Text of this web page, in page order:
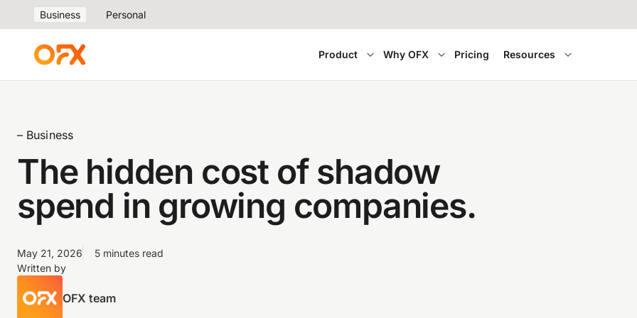
Business Personal
Product Why OFX Pricing Resources
– Business
The hidden cost of shadow
spend in growing companies.
May 21, 2026
5 minutes read
Written by
OFX team